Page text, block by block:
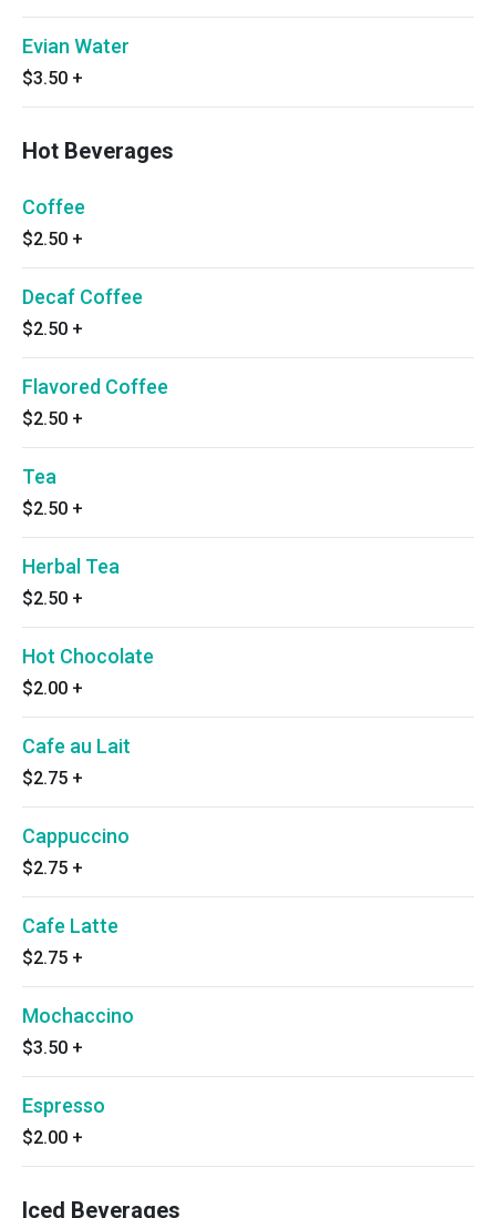
Evian Water
$3.50 +
Hot Beverages
Coffee
$2.50 +
Decaf Coffee
$2.50 +
Flavored Coffee
$2.50 +
Tea
$2.50 +
Herbal Tea
$2.50 +
Hot Chocolate
$2.00 +
Cafe au Lait
$2.75 +
Cappuccino
$2.75 +
Cafe Latte
$2.75 +
Mochaccino
$3.50 +
Espresso
$2.00 +
Iced Beverages